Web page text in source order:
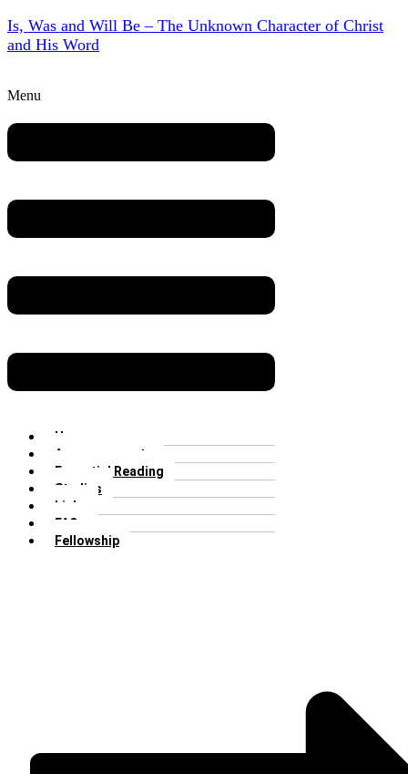
Is, Was and Will Be – The Unknown Character of Christ
and His Word
Menu
Home
Announcements
Essential Reading
Studies
Links
FAQs
Fellowship